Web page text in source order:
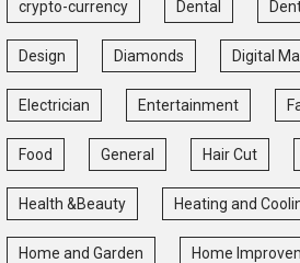
crypto-currency Dental
Design Diamonds Digital
Electrician Entertainment
Food General Hair Cut
Health &Beauty Heating and
Home and Garden Home